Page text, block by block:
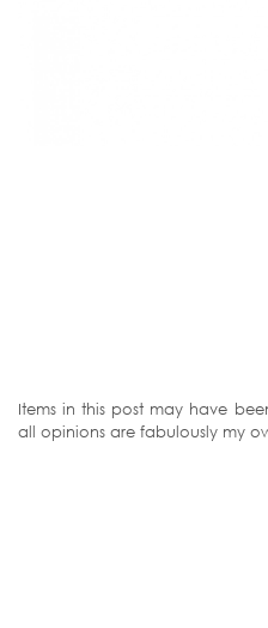
Items in this post may have
all opinions are fabulously my